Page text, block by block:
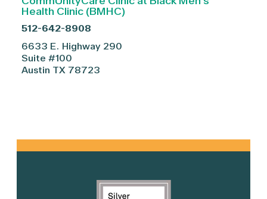
Health Clinic (BMHC)
512-642-8908
6633 E. Highway 290
Suite #100
Austin TX 78723
Primary